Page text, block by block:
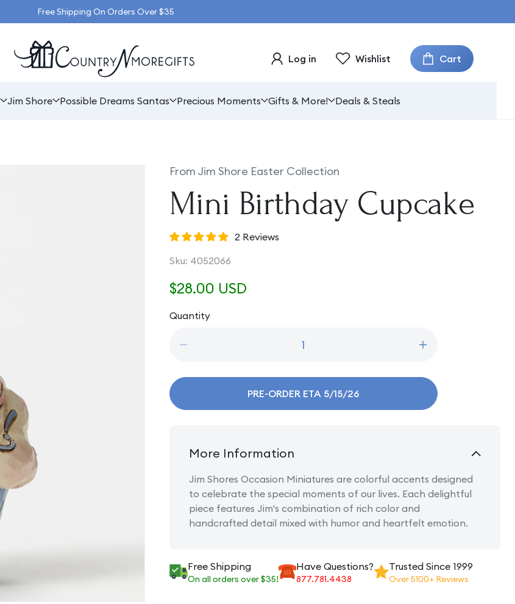
Free Shipping On Orders Over $35
Jim Shore Possible Dreams Santas Precious Moments Gifts & More! Deals & Steals
Log in Wishlist Cart
From Jim Shore Easter Collection
Mini Birthday Cupcake
2 Reviews
Sku: SKU:
4052066
Regular
price
$28.00 USD
Quantity
Quantity
for
Cupcake
Increase
for
Mini
Birthday
Cupcake
PRE-ORDER ETA 5/15/26
More Information
Jim Shores Occasion Miniatures are colorful accents designed
to celebrate the special moments of our lives. Each delightful
piece features Jim's combination of rich color and
handcrafted detail mixed with humor and heartfelt emotion.
Free Shipping
On all orders over $35!
Have Questions?
877.781.4438
Trusted Since 1999
Over 5100+ Reviews